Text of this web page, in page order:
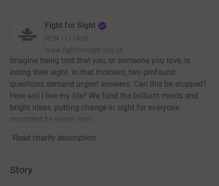
Fight for Sight
RCN 1111438
www.fightforsight.org.uk
Imagine being told that you, or someone you love, is
losing their sight. In that moment, two profound
questions demand urgent answers: Can this be stopped?
How will I live my life? We fund the brilliant minds and
bright ideas, putting change in sight for everyone
impacted by vision loss.
Read charity description
Story